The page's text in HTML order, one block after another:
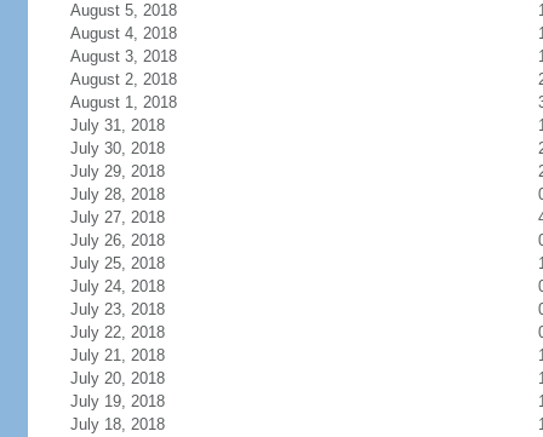
August 5, 2018
August 4, 2018
August 3, 2018
August 2, 2018
August 1, 2018
July 31, 2018
July 30, 2018
July 29, 2018
July 28, 2018
July 27, 2018
July 26, 2018
July 25, 2018
July 24, 2018
July 23, 2018
July 22, 2018
July 21, 2018
July 20, 2018
July 19, 2018
July 18, 2018